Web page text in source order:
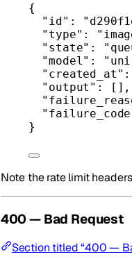
{
"id" :
"type" :
"state" :
"model" :
"created_at" :
"output" : [],
}
Note the rate limit
400 — Bad Request
Section titled “400 —